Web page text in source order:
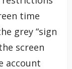
time
grey “sign
screen
account